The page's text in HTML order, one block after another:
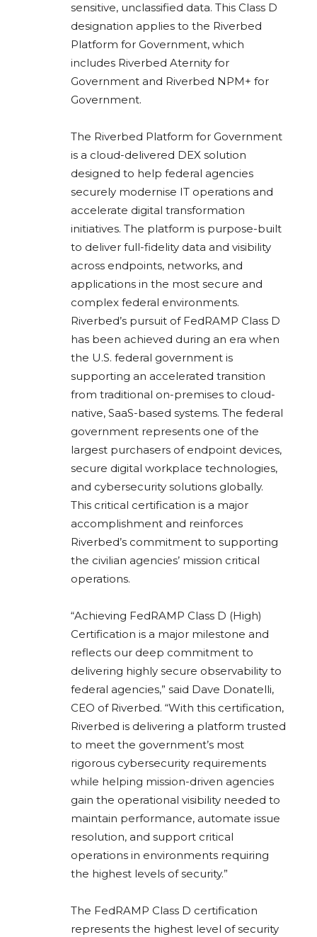
sensitive, unclassified data. This Class D
designation applies to the Riverbed
Platform for Government, which
includes Riverbed Aternity for
Government and Riverbed NPM+ for
Government.
The Riverbed Platform for Government
is a cloud-delivered DEX solution
designed to help federal agencies
securely modernise IT operations and
accelerate digital transformation
initiatives. The platform is purpose-built
to deliver full-fidelity data and visibility
across endpoints, networks, and
applications in the most secure and
complex federal environments.
Riverbed’s pursuit of FedRAMP Class D
has been achieved during an era when
the U.S. federal government is
supporting an accelerated transition
from traditional on-premises to cloud-
native, SaaS-based systems. The federal
government represents one of the
largest purchasers of endpoint devices,
secure digital workplace technologies,
and cybersecurity solutions globally.
This critical certification is a major
accomplishment and reinforces
Riverbed’s commitment to supporting
the civilian agencies’ mission critical
operations.
“Achieving FedRAMP Class D (High)
Certification is a major milestone and
reflects our deep commitment to
delivering highly secure observability to
federal agencies,” said Dave Donatelli,
CEO of Riverbed. “With this certification,
Riverbed is delivering a platform trusted
to meet the government’s most
rigorous cybersecurity requirements
while helping mission-driven agencies
gain the operational visibility needed to
maintain performance, automate issue
resolution, and support critical
operations in environments requiring
the highest levels of security.”
The FedRAMP Class D certification
represents the highest level of security